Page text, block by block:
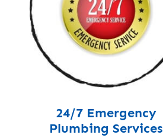
24/7 Emergency
Plumbing Services